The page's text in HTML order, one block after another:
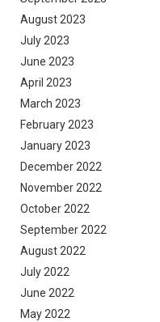
August 2023
July 2023
June 2023
April 2023
March 2023
February 2023
January 2023
December 2022
November 2022
October 2022
September 2022
August 2022
July 2022
June 2022
May 2022